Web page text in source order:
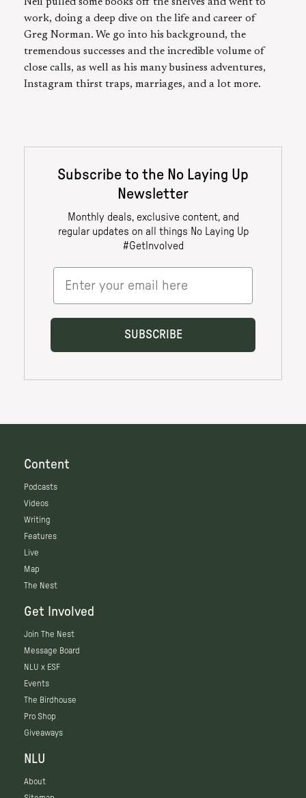
work, doing a deep dive on the life and career of
Greg Norman. We go into his background, the
tremendous successes and the incredible volume of
close calls, as well as his many business adventures,
Instagram thirst traps, marriages, and a lot more.
Content
Podcasts
Videos
Writing
Features
Live
Map
The Nest
Get Involved
Join The Nest
Message Board
NLU x ESF
Events
The Birdhouse
Pro Shop
Giveaways
NLU
About